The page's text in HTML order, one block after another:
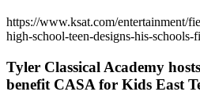
https://www.ksat.com/entertainment/
high-school-teen-designs-his-schools-
Tyler Classical Academy
benefit CASA for Kids East